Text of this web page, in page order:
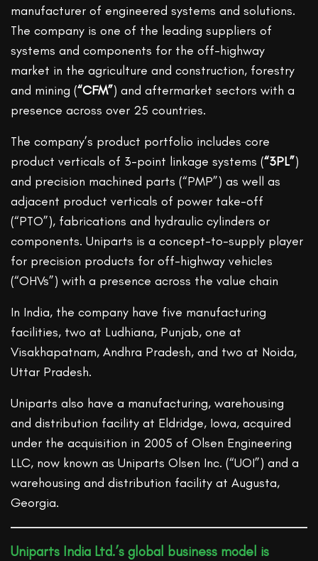
manufacturer of engineered systems and solutions.
The company is one of the leading suppliers of
systems and components for the off-highway
market in the agriculture and construction, forestry
and mining (“CFM”) and aftermarket sectors with a
presence across over 25 countries.
The company’s product portfolio includes core
product verticals of 3-point linkage systems (“3PL”)
and precision machined parts (“PMP”) as well as
adjacent product verticals of power take-off
(“PTO”), fabrications and hydraulic cylinders or
components. Uniparts is a concept-to-supply player
for precision products for off-highway vehicles
(“OHVs”) with a presence across the value chain
In India, the company have five manufacturing
facilities, two at Ludhiana, Punjab, one at
Visakhapatnam, Andhra Pradesh, and two at Noida,
Uttar Pradesh.
Uniparts also have a manufacturing, warehousing
and distribution facility at Eldridge, Iowa, acquired
under the acquisition in 2005 of Olsen Engineering
LLC, now known as Uniparts Olsen Inc. (“UOI”) and a
warehousing and distribution facility at Augusta,
Georgia.
Uniparts India Ltd.’s global business model is